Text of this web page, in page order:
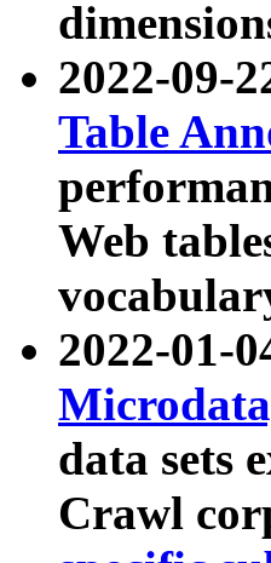
2022-09-
Table
Web
2022-01-
data sets
Crawl